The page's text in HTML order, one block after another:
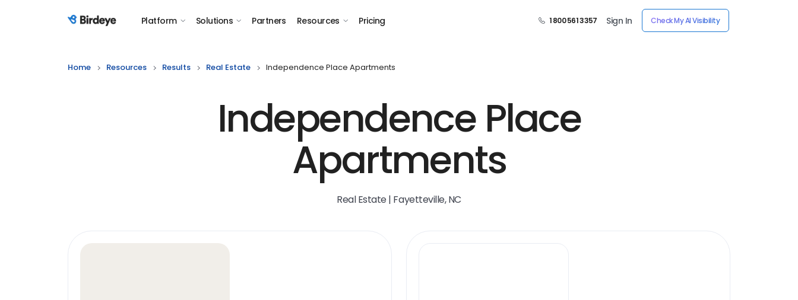
Birdeye Logo Platform Solutions Partners Resources Pricing 1 800 561 3357 Sign In Check My AI Visibility
Home Resources Results Real Estate Independence Place Apartments
Independence Place
Apartments
Real Estate | Fayetteville, NC